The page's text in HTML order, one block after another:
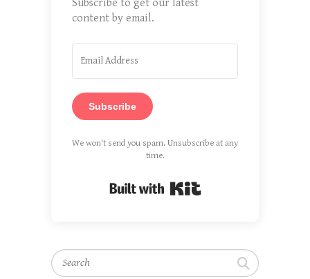
Subscribe to get our latest
content by email.
Subscribe
We won't send you spam. Unsubscribe at any
time.
Search